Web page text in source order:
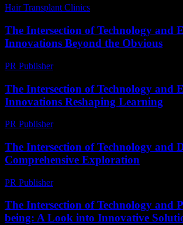
Hair Transplant Clinics
The Intersection of Technology and
Innovations Beyond the Obvious
PR Publisher-
The Intersection of Technology and
Innovations Reshaping Learning
PR Publisher-
The Intersection of Technology and
Comprehensive Exploration
PR Publisher-
The Intersection of Technology and
being: A Look into Innovative